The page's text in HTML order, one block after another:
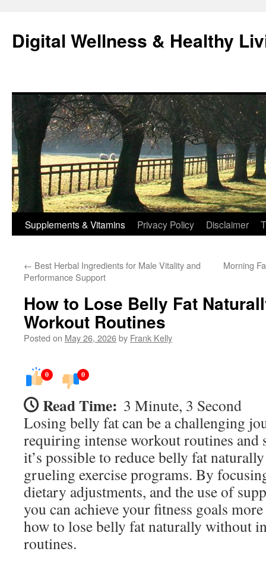
content
Digital Wellness & Healthy
Supplements & Vitamins Privacy Policy Disclaimer
← Best Herbal Ingredients for Male Vitality and
Performance Support
Morning
How to Lose Belly Fat
Workout Routines
Posted on May 26, 2026by Frank Kelly
0 0
Read Time: 3 Minute, 3 Second
Losing belly fat can be a challenging
requiring intense workout routines and
it’s possible to reduce belly fat
grueling exercise programs. By
dietary adjustments, and the use of
you can achieve your fitness goals
how to lose belly fat naturally without
routines.